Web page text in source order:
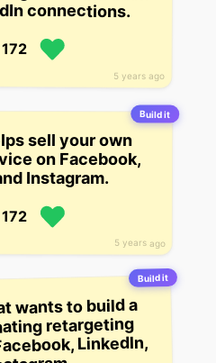
5 years ago
connections.
172
Build it
5 years ago
sell your own
on Facebook,
Instagram.
172
Build it
wants to build a
retargeting
LinkedIn,